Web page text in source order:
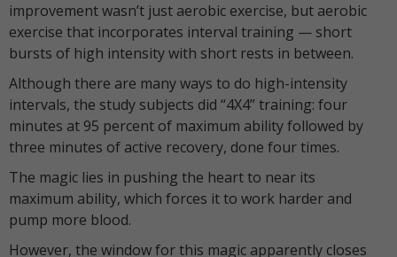
improvement wasn’t just aerobic exercise, but aerobic
exercise that incorporates interval training — short
bursts of high intensity with short rests in between.
Although there are many ways to do high-intensity
intervals, the study subjects did “4X4” training: four
minutes at 95 percent of maximum ability followed by
three minutes of active recovery, done four times.
The magic lies in pushing the heart to near its
maximum ability, which forces it to work harder and
pump more blood.
However, the window for this magic apparently closes